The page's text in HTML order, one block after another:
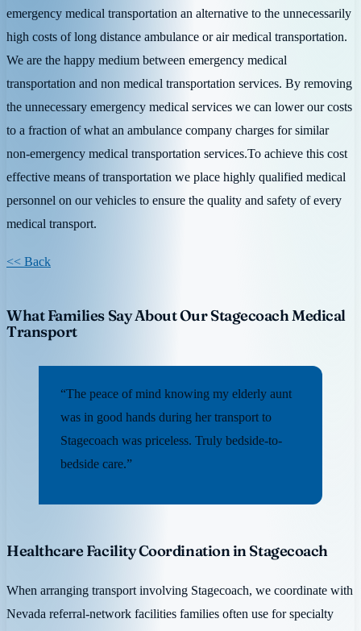
emergency medical transportation an alternative to the unnecessarily
high costs of long distance ambulance or air medical transportation.
We are the happy medium between emergency medical
transportation and non medical transportation services. By removing
the unnecessary emergency medical services we can lower our costs
to a fraction of what an ambulance company charges for similar
non-emergency medical transportation services.To achieve this cost
effective means of transportation we place highly qualified medical
personnel on our vehicles to ensure the quality and safety of every
medical transport.
<< Back
What Families Say About Our Stagecoach Medical
Transport
“The peace of mind knowing my elderly aunt
was in good hands during her transport to
Stagecoach was priceless. Truly bedside-to-
bedside care.”
Healthcare Facility Coordination in Stagecoach
When arranging transport involving Stagecoach, we coordinate with
Nevada referral-network facilities families often use for specialty